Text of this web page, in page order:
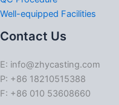
Well-equipped Facilities
Contact Us
E: info@zhycasting.com
P: +86 18210515388
F: +86 010 53608660